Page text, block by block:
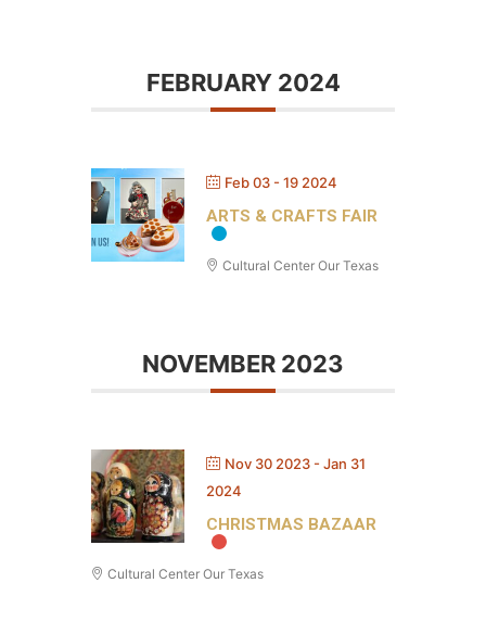
FEBRUARY 2024
Feb 03 - 19 2024
ARTS & CRAFTS FAIR
Cultural Center Our Texas
NOVEMBER 2023
Nov 30 2023 - Jan 31
2024
CHRISTMAS BAZAAR
Cultural Center Our Texas